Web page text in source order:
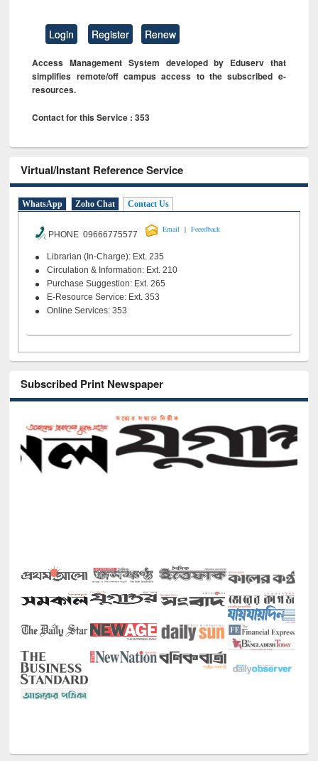
Login Register Renew
Access Management System developed by Eduserv that
simplifies remote/off campus access to the subscribed e-
resources.
Contact for this Service : 353
Virtual/Instant Reference Service
WhatsApp Zoho Chat Contact Us
PHONE 09666775577
Email | Feeedback
Librarian (In-Charge): Ext. 235
Circulation & Information: Ext. 210
Purchase Suggestion: Ext. 265
E-Resource Service: Ext. 353
Online Services: 353
Subscribed Print Newspaper